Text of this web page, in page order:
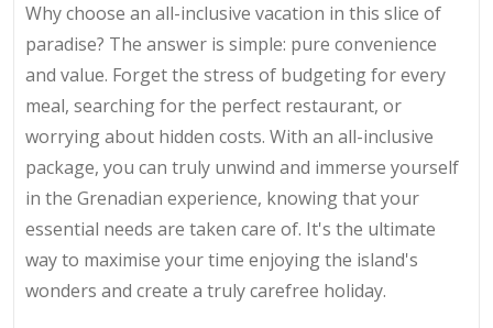
Why choose an all-inclusive vacation in this slice of
paradise? The answer is simple: pure convenience
and value. Forget the stress of budgeting for every
meal, searching for the perfect restaurant, or
worrying about hidden costs. With an all-inclusive
package, you can truly unwind and immerse yourself
in the Grenadian experience, knowing that your
essential needs are taken care of. It's the ultimate
way to maximise your time enjoying the island's
wonders and create a truly carefree holiday.